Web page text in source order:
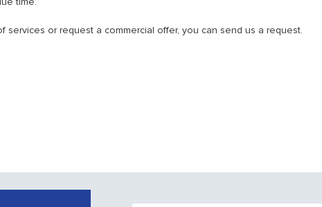
or request a commercial offer, you can send us a request.